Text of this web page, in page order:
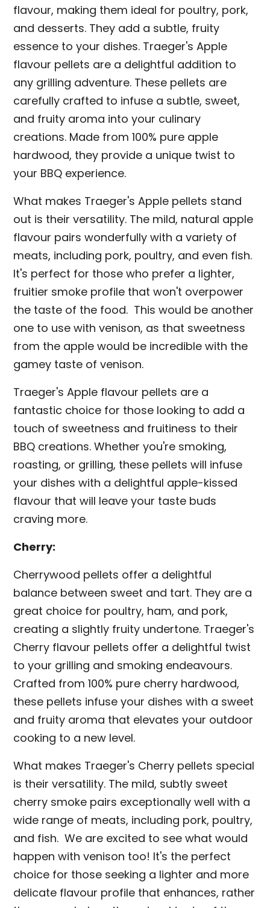
flavour, making them ideal for poultry, pork,
and desserts. They add a subtle, fruity
essence to your dishes. Traeger's Apple
flavour pellets are a delightful addition to
any grilling adventure. These pellets are
carefully crafted to infuse a subtle, sweet,
and fruity aroma into your culinary
creations. Made from 100% pure apple
hardwood, they provide a unique twist to
your BBQ experience.
What makes Traeger's Apple pellets stand
out is their versatility. The mild, natural apple
flavour pairs wonderfully with a variety of
meats, including pork, poultry, and even fish.
It's perfect for those who prefer a lighter,
fruitier smoke profile that won't overpower
the taste of the food. This would be another
one to use with venison, as that sweetness
from the apple would be incredible with the
gamey taste of venison.
Traeger's Apple flavour pellets are a
fantastic choice for those looking to add a
touch of sweetness and fruitiness to their
BBQ creations. Whether you're smoking,
roasting, or grilling, these pellets will infuse
your dishes with a delightful apple-kissed
flavour that will leave your taste buds
craving more.
Cherry:
Cherrywood pellets offer a delightful
balance between sweet and tart. They are a
great choice for poultry, ham, and pork,
creating a slightly fruity undertone. Traeger's
Cherry flavour pellets offer a delightful twist
to your grilling and smoking endeavours.
Crafted from 100% pure cherry hardwood,
these pellets infuse your dishes with a sweet
and fruity aroma that elevates your outdoor
cooking to a new level.
What makes Traeger's Cherry pellets special
is their versatility. The mild, subtly sweet
cherry smoke pairs exceptionally well with a
wide range of meats, including pork, poultry,
and fish. We are excited to see what would
happen with venison too! It's the perfect
choice for those seeking a lighter and more
delicate flavour profile that enhances, rather